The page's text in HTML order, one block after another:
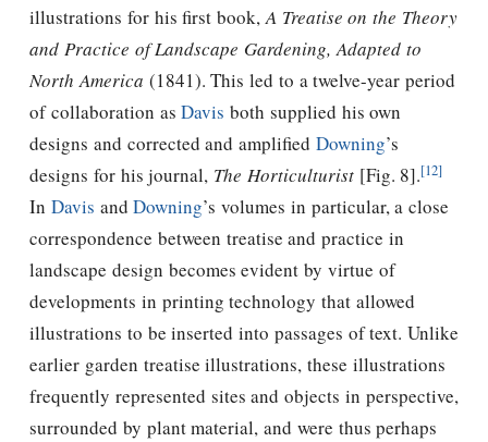
illustrations for his ﬁrst book,A Treatise on the Theory
and Practice of Landscape Gardening, Adapted to
North America (1841). This led to a twelve-year period
of collaboration asDavis both supplied his own
designs and corrected and amplified Downing’s
designs for his journal, The Horticulturist[Fig. 8].[12]
In Davis andDowning’s volumes in particular, a close
correspondence between treatise and practice in
landscape design becomes evident by virtue of
developments in printing technology that allowed
illustrations to be inserted into passages of text. Unlike
earlier garden treatise illustrations, these illustrations
frequently represented sites and objects in perspective,
surrounded by plant material, and were thus perhaps